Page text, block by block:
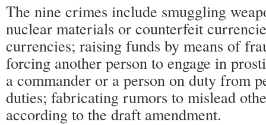
The nine crimes include smuggling
nuclear materials or counterfeit
currencies; raising funds by means of
forcing another person to engage in
a commander or a person on duty from
duties; fabricating rumors to mislead
according to the draft amendment.